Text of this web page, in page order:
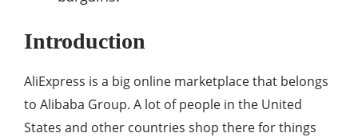
Introduction
AliExpress is a big online marketplace that belongs
to Alibaba Group. A lot of people in the United
States and other countries shop there for things